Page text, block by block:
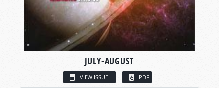
JULY-AUGUST
VIEW ISSUE PDF